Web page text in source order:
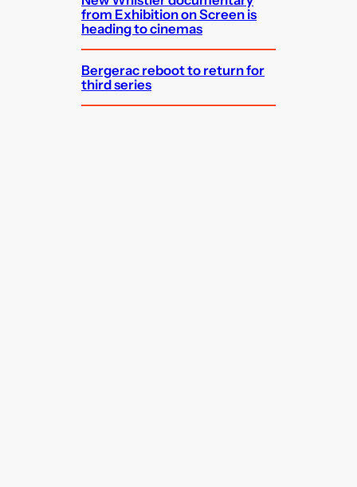
from Exhibition on Screen is
heading to cinemas
Bergerac reboot to return for
third series